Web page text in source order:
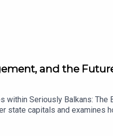
and the
within Seriously Balkans:
state capitals and examines
France’s evolving
political challenges